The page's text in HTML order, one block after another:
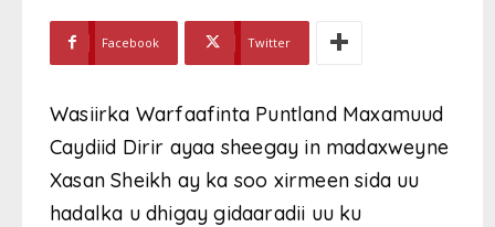
Facebook Twitter
Wasiirka Warfaafinta Puntland Maxamuud
Caydiid Dirir ayaa sheegay in madaxweyne
Xasan Sheikh ay ka soo xirmeen sida uu
hadalka u dhigay gidaaradii uu ku